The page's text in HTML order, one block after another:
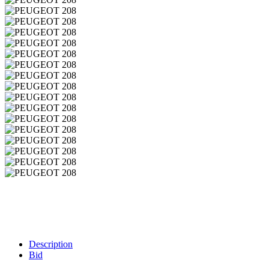
Description
Bid